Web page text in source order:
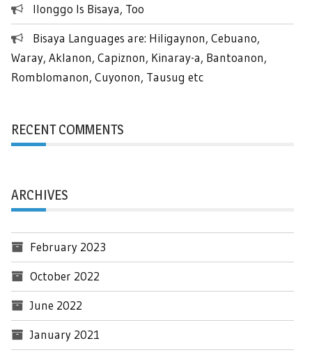
Ilonggo Is Bisaya, Too
Bisaya Languages are: Hiligaynon, Cebuano,
Waray, Aklanon, Capiznon, Kinaray-a, Bantoanon,
Romblomanon, Cuyonon, Tausug etc
RECENT COMMENTS
ARCHIVES
February 2023
October 2022
June 2022
January 2021